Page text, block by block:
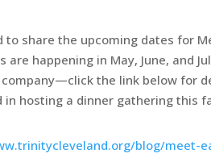
to share the upcoming dates for
are happening in May, June, and
the link below for
in hosting a dinner gathering this
blog/meet-